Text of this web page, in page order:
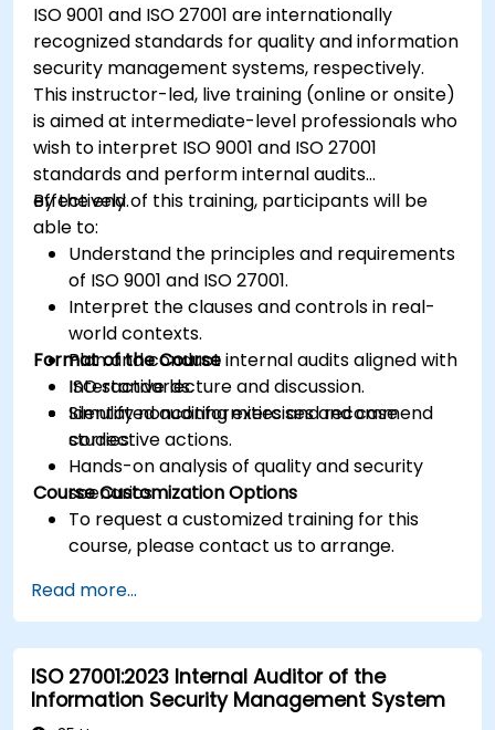
ISO 9001 and ISO 27001 are internationally
recognized standards for quality and information
security management systems, respectively.
This instructor-led, live training (online or onsite)
is aimed at intermediate-level professionals who
wish to interpret ISO 9001 and ISO 27001
standards and perform internal audits
effectively.
By the end of this training, participants will be
able to:
Understand the principles and requirements
of ISO 9001 and ISO 27001.
Interpret the clauses and controls in real-
world contexts.
Plan and conduct internal audits aligned with
ISO standards.
Identify nonconformities and recommend
corrective actions.
Format of the Course
Interactive lecture and discussion.
Simulated auditing exercises and case
studies.
Hands-on analysis of quality and security
scenarios.
Course Customization Options
To request a customized training for this
course, please contact us to arrange.
Read more...
ISO 27001:2023 Internal Auditor of the
Information Security Management System